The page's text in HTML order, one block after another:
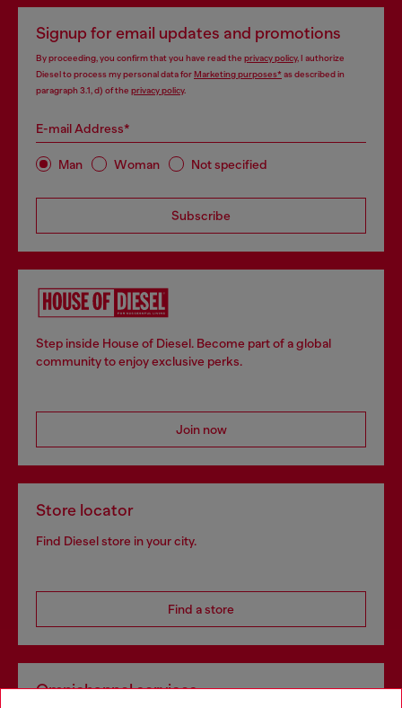
Signup for email updates and promotions
By proceeding, you confirm that you have read the privacy policy, I authorize
Diesel to process my personal data forMarketing purposes*as described in
paragraph 3.1, d) of the privacy policy.
E-mail Address*
Man Woman Not specified
Subscribe
Step inside House of Diesel. Become part of a global
community to enjoy exclusive perks.
Join now
Store locator
Find Diesel store in your city.
Find a store
Omnichannel services